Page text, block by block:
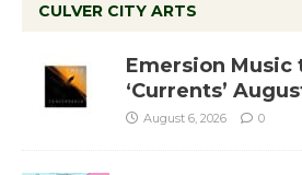
CULVER CITY ARTS
Emersion Music
‘Currents’
August 6, 2026 0